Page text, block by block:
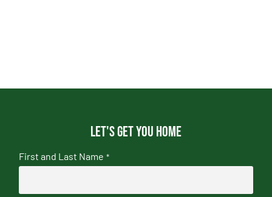
Let's get you home
First and Last Name *